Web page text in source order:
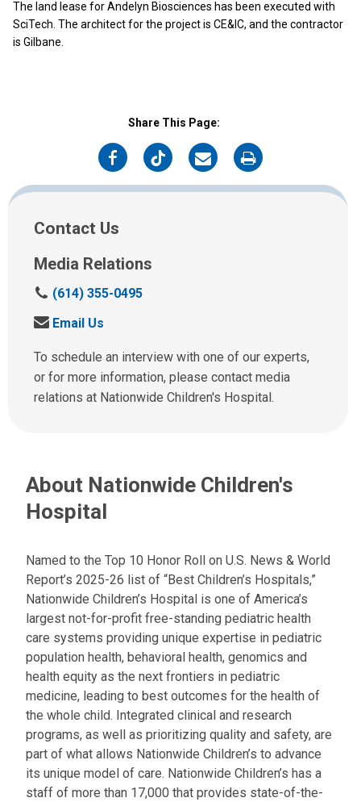
The land lease for Andelyn Biosciences has been executed with
SciTech. The architect for the project is CE&IC, and the contractor
is Gilbane.
Share This Page:
on
Facebook
on
Twitter
on
Email
on
Print
Contact Us
Media Relations
C
l
u
s
a
(614) 355-0495
S
n
d
u
m
i
:
Email Us
To schedule an interview with one of our experts,
or for more information, please contact media
relations at Nationwide Children's Hospital.
About Nationwide Children's
Hospital
Named to the Top 10 Honor Roll on U.S. News & World
Report’s 2025-26 list of “Best Children’s Hospitals,”
Nationwide Children’s Hospital is one of America’s
largest not-for-profit free-standing pediatric health
care systems providing unique expertise in pediatric
population health, behavioral health, genomics and
health equity as the next frontiers in pediatric
medicine, leading to best outcomes for the health of
the whole child. Integrated clinical and research
programs, as well as prioritizing quality and safety, are
part of what allows Nationwide Children’s to advance
its unique model of care. Nationwide Children’s has a
staff of more than 17,000 that provides state-of-the-